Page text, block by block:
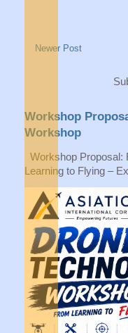
Newer Post
Workshop
Workshop
Workshop Proposal:
Learning to Flying –